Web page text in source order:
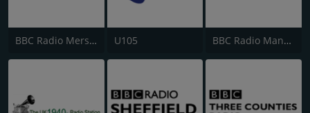
BBC Radio Merseyside U105 BBC Radio Manchester